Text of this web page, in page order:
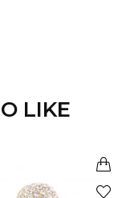
LIKE